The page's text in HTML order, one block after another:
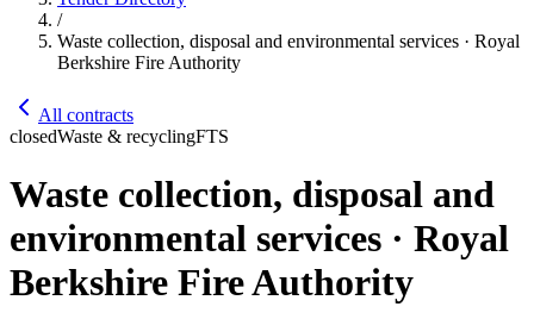
/
Waste collection, disposal and environmental services · Royal
Berkshire Fire Authority
All contracts
closedWaste & recyclingFTS
Waste collection, disposal and
environmental services · Royal
Berkshire Fire Authority